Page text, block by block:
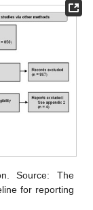
Source: The
for reporting